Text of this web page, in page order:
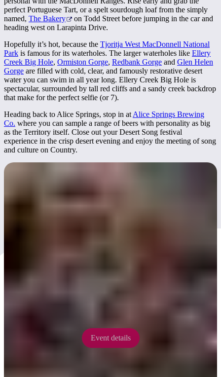
perfect Portuguese Tart, or a spelt sourdough loaf from the simply
named, The Bakery
on Todd Street before jumping in the car and
heading west on Larapinta Drive.
Hopefully it’s hot, because the Tjoritja West MacDonnell National
Park is famous for its waterholes. The larger waterholes like Ellery
Creek Big Hole, Ormiston Gorge, Redbank Gorge and Glen Helen
Gorge are filled with cold, clear, and famously restorative desert
water you can swim in all year long. Ellery Creek Big Hole is
spectacular, surrounded by tall red cliffs and a sandy creek backdrop
that make for the perfect selfie (or 7).
Heading back to Alice Springs, stop in at Alice Springs Brewing
Co. where you can sample a range of beers with personality as big
as the Territory itself. Close out your Desert Song festival
experience in the crisp desert evening and enjoy the meeting of song
and culture on Country.
Event details